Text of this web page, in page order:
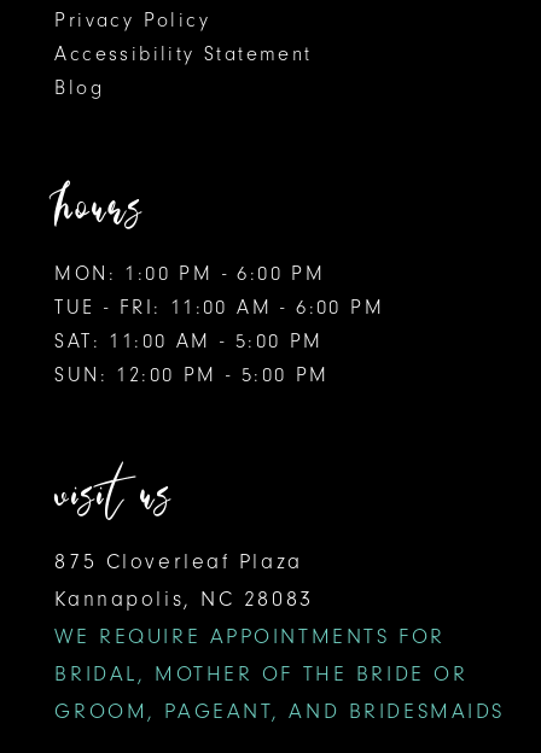
Privacy Policy
Accessibility Statement
Blog
hours
MON: 1:00 PM - 6:00 PM
TUE - FRI: 11:00 AM - 6:00 PM
SAT: 11:00 AM - 5:00 PM
SUN: 12:00 PM - 5:00 PM
visit us
875 Cloverleaf Plaza
Kannapolis, NC 28083
WE REQUIRE APPOINTMENTS FOR
BRIDAL, MOTHER OF THE BRIDE OR
GROOM, PAGEANT, AND BRIDESMAIDS